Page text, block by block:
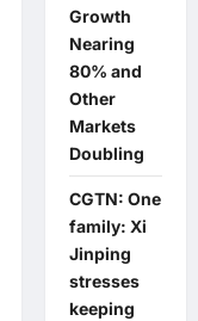
Growth
Nearing
80% and
Other
Markets
Doubling
CGTN: One
family: Xi
Jinping
stresses
keeping